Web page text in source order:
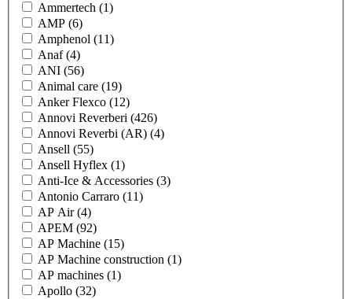
Ammertech (1)
AMP (6)
Amphenol (11)
Anaf(4)
ANI (56)
Animal care (19)
Anker Flexco (12)
Annovi Reverberi (426)
Annovi Reverbi (AR) (4)
Ansell (55)
Ansell Hyflex (1)
Anti-Ice & Accessories (3)
Antonio Carraro (11)
AP Air(4)
APEM (92)
AP Machine (15)
AP Machine construction (1)
AP machines (1)
Apollo (32)